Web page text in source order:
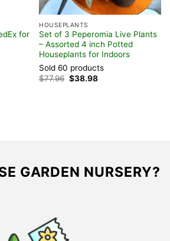
for
HOUSEPLANTS
Set of 3 Peperomia Live Plants
– Assorted 4 inch Potted
Houseplants for Indoors
Sold 60 products
$77.96 Original
price
$38.98Current
GARDEN NURSERY?